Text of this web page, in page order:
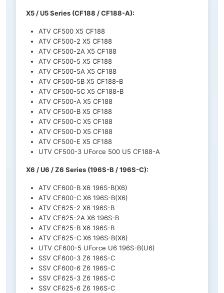
X5 / U5 Series (CF188 / CF188-A):
ATV CF500 X5 CF188
ATV CF500-2 X5 CF188
ATV CF500-2A X5 CF188
ATV CF500-5 X5 CF188
ATV CF500-5A X5 CF188
ATV CF500-5B X5 CF188-B
ATV CF500-5C X5 CF188-B
ATV CF500-A X5 CF188
ATV CF500-B X5 CF188
ATV CF500-C X5 CF188
ATV CF500-D X5 CF188
ATV CF500-E X5 CF188
UTV CF500-3 UForce 500 U5 CF188-A
X6 / U6 / Z6 Series (196S-B / 196S-C):
ATV CF600-B X6 196S-B(X6)
ATV CF600-C X6 196S-B(X6)
ATV CF625-2 X6 196S-B
ATV CF625-2A X6 196S-B
ATV CF625-B X6 196S-B
ATV CF625-C X6 196S-B(X6)
UTV CF600-5 UForce U6 196S-B(U6)
SSV CF600-3 Z6 196S-C
SSV CF600-6 Z6 196S-C
SSV CF625-3 Z6 196S-C
SSV CF625-6 Z6 196S-C